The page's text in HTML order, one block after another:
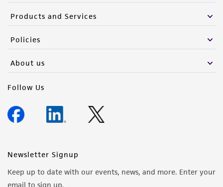
Products and Services
Policies
About us
Follow Us
Newsletter Signup
Keep up to date with our events, news, and more. Enter your
email to sign up.